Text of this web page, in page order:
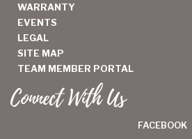
WARRANTY
EVENTS
LEGAL
SITE MAP
TEAM MEMBER PORTAL
Connect With Us
FACEBOOK